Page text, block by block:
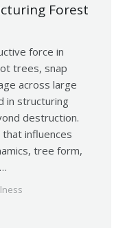
Forest
force in
trees, snap
across large
in structuring
destruction.
influences
tree form,